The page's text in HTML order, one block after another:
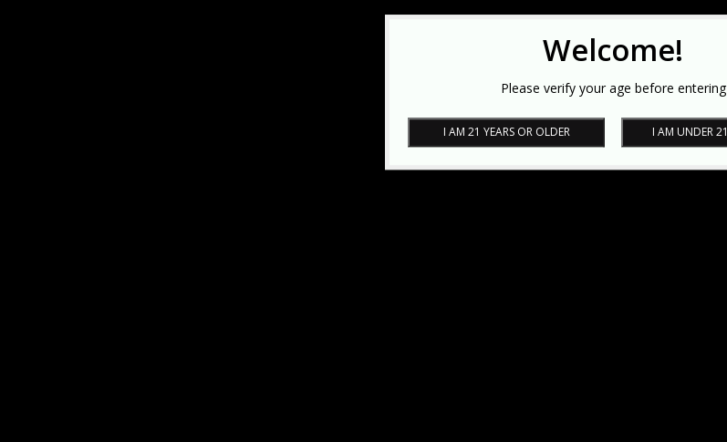
Welcome!
Please verify your age before entering